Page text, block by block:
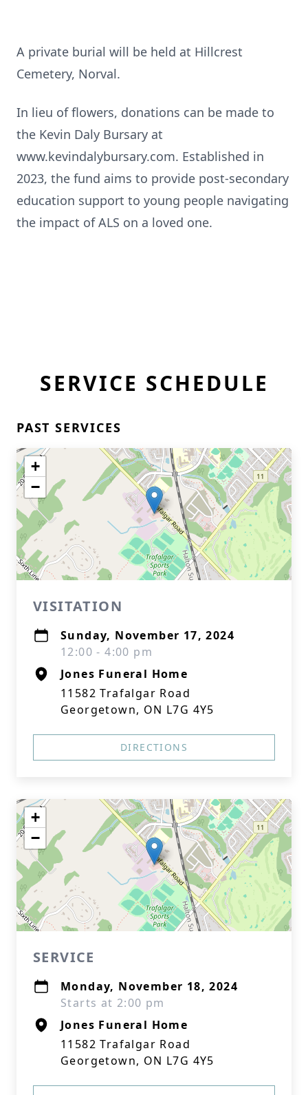
A private burial will be held at Hillcrest
Cemetery, Norval.
In lieu of flowers, donations can be made to
the Kevin Daly Bursary at
www.kevindalybursary.com. Established in
2023, the fund aims to provide post-secondary
education support to young people navigating
the impact of ALS on a loved one.
SERVICE SCHEDULE
PAST SERVICES
+
−
VISITATION
Sunday, November 17, 2024
12:00 - 4:00 pm
Jones Funeral Home
11582 Trafalgar Road
Georgetown, ON L7G 4Y5
DIRECTIONS
+
−
SERVICE
Monday, November 18, 2024
Starts at 2:00 pm
Jones Funeral Home
11582 Trafalgar Road
Georgetown, ON L7G 4Y5